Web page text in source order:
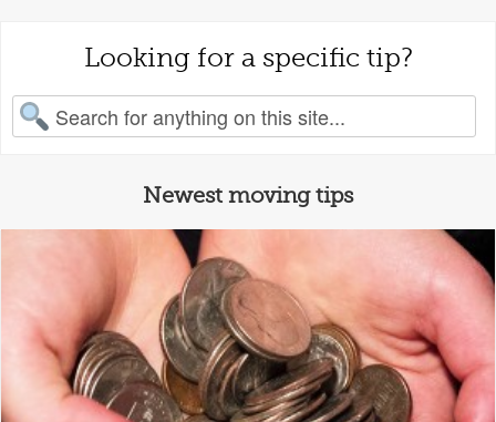
Looking for a specific tip?
for:
Newest moving tips